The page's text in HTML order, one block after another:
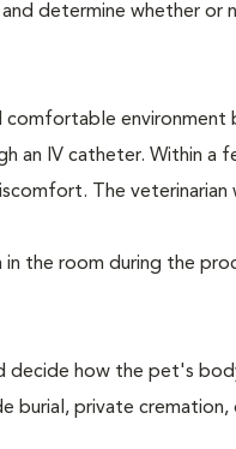
determine whether or
comfortable environment
an IV catheter. Within a
The
the room during the
decide how the pet's
burial, private cremation,